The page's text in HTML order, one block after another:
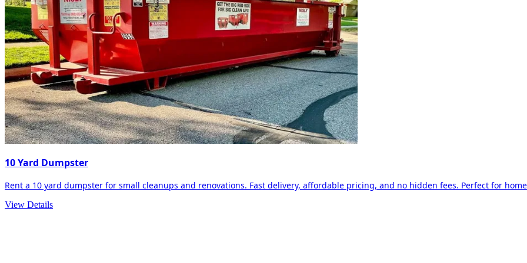
10 Yard Dumpster
Rent a 10 yard dumpster for small cleanups and renovations. Fast delivery, affordable pricing, and no hidden fees. Perfect for
View Details